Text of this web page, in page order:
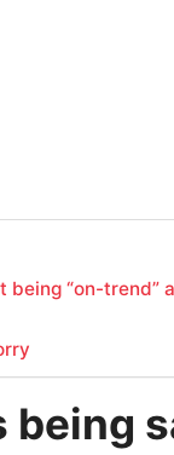
“on-trend”
being